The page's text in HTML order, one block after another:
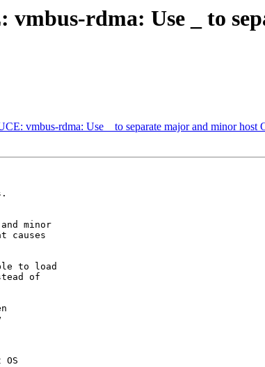
rdma: Use _ to
vmbus-rdma: Use _ to separate major and minor host
minor
causes
to load
of